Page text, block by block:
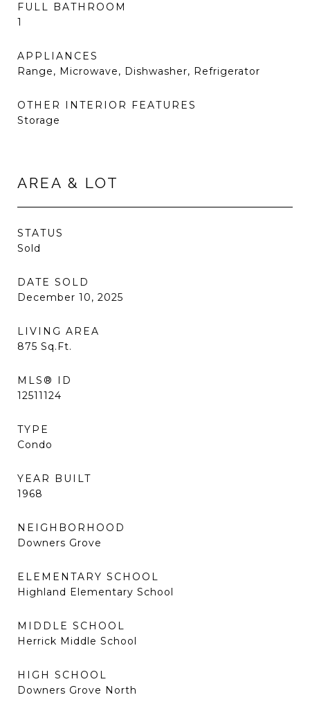
FULL BATHROOM
1
APPLIANCES
Range, Microwave, Dishwasher, Refrigerator
OTHER INTERIOR FEATURES
Storage
AREA & LOT
STATUS
Sold
DATE SOLD
December 10, 2025
LIVING AREA
875 Sq.Ft.
MLS® ID
12511124
TYPE
Condo
YEAR BUILT
1968
NEIGHBORHOOD
Downers Grove
ELEMENTARY SCHOOL
Highland Elementary School
MIDDLE SCHOOL
Herrick Middle School
HIGH SCHOOL
Downers Grove North